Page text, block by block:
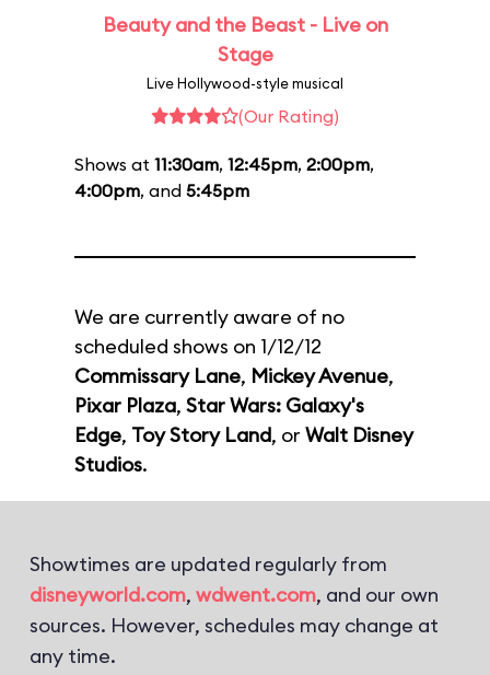
Beauty and the Beast - Live on
Stage
Live Hollywood-style musical
(Our Rating)
Shows at 11:30am, 12:45pm, 2:00pm,
4:00pm, and 5:45pm
We are currently aware of no
scheduled shows on 1/12/12
Commissary Lane, Mickey Avenue,
Pixar Plaza, Star Wars: Galaxy's
Edge, Toy Story Land, or Walt Disney
Studios.
Showtimes are updated regularly from
disneyworld.com, wdwent.com, and our own
sources. However, schedules may change at
any time.